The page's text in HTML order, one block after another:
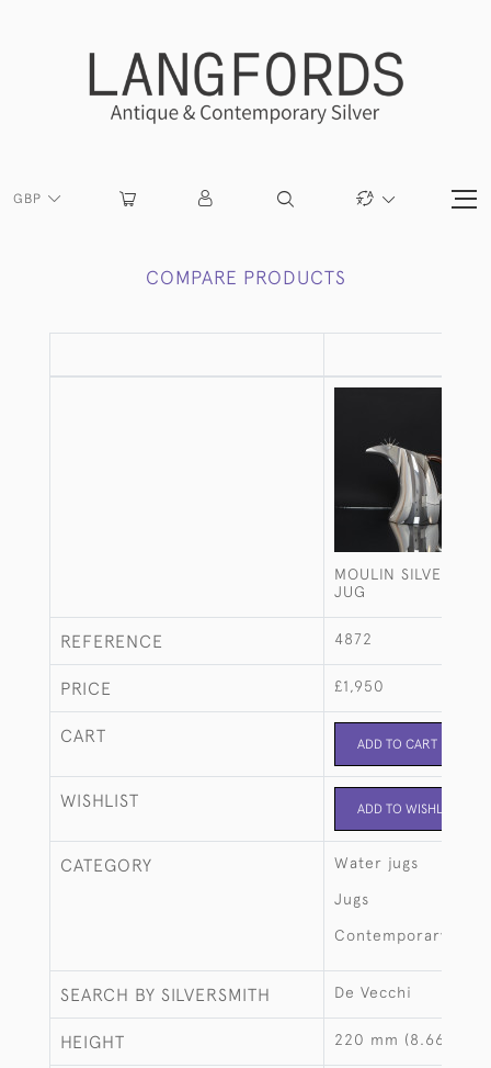
GBP
COMPARE PRODUCTS
MOULIN SILVER-
JUG
REFERENCE 4872
PRICE £1,950
CART ADD TO CART
WISHLIST ADD TO WISHLIST
CATEGORY Water jugs
Jugs
Contemporary
SEARCH BY SILVERSMITH De Vecchi
HEIGHT 220 mm (8.66")